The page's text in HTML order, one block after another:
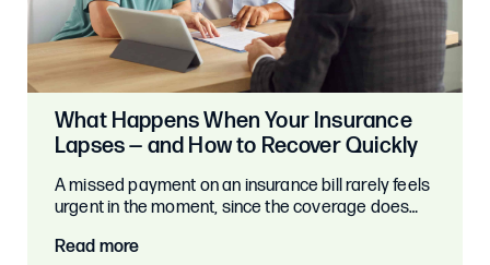
What Happens When Your Insurance
Lapses — and How to Recover Quickly
A missed payment on an insurance bill rarely feels
urgent in the moment, since the coverage does…
Read more